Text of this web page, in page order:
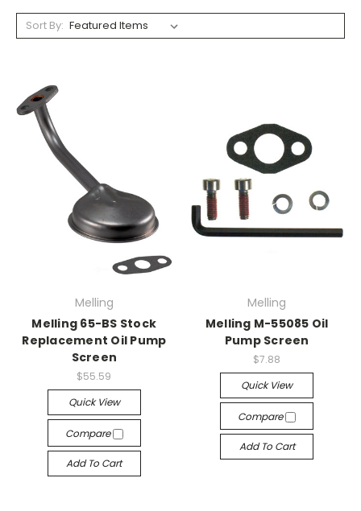
Sort By:
Melling
Melling 65-BS Stock
Replacement Oil Pump
Screen
$55.59
Quick View
Compare
Add To Cart
Melling
Melling M-55085 Oil
Pump Screen
$7.88
Quick View
Compare
Add To Cart